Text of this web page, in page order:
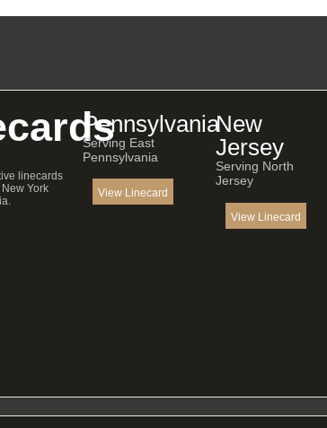
linecards
York
Pennsylvania
Serving East
Pennsylvania
View Linecard
New
Jersey
Serving North
Jersey
View Linecard